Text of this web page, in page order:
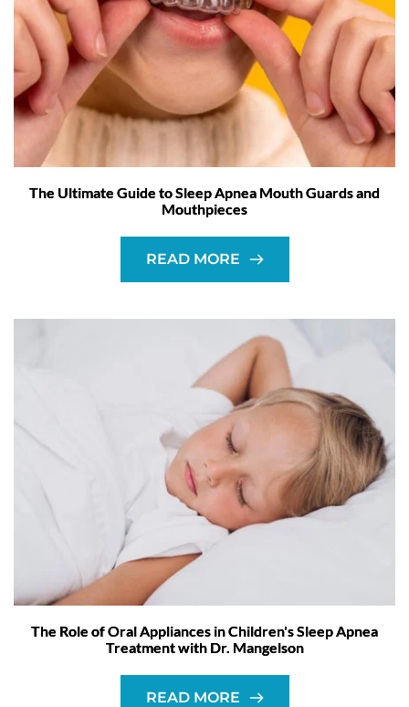
The Ultimate Guide to Sleep Apnea Mouth Guards and
Mouthpieces
READ MORE
The Role of Oral Appliances in Children's Sleep Apnea
Treatment with Dr. Mangelson
READ MORE